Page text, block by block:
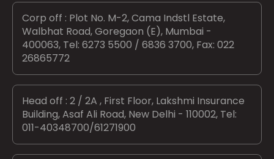
Corp off : Plot No. M-2, Cama Indstl Estate,
Walbhat Road, Goregaon (E), Mumbai -
400063, Tel: 6273 5500 / 6836 3700, Fax: 022
26865772
Head off : 2 / 2A , First Floor, Lakshmi Insurance
Building, Asaf Ali Road, New Delhi - 110002, Tel:
011-40348700/61271900